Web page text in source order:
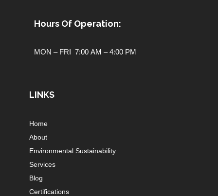
Hours Of Operation:
MON – FRI 7:00 AM – 4:00 PM
LINKS
Home
About
Environmental Sustainability
Services
Blog
Certifications